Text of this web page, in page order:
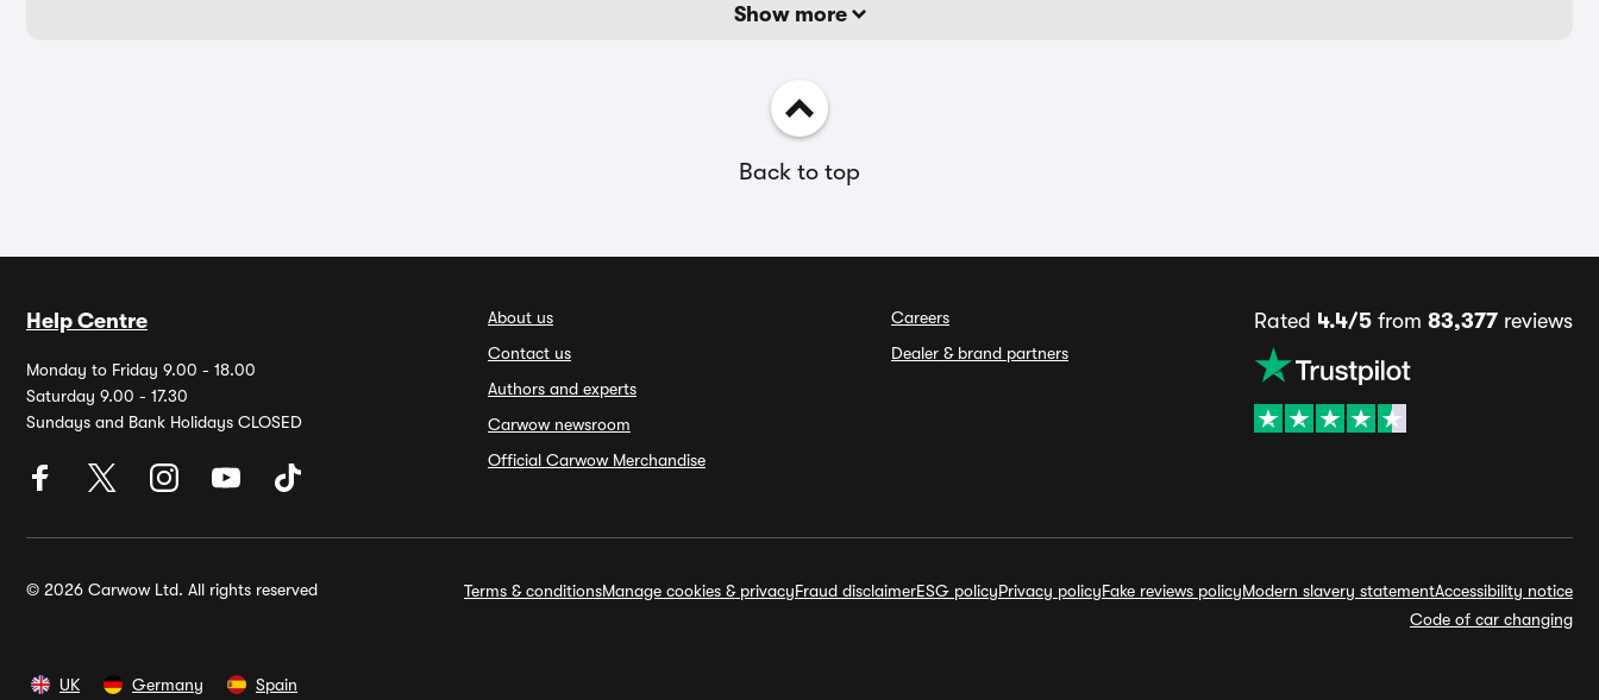
Show more
Back to top
Help Centre
Monday to Friday 9.00 - 18.00
Saturday 9.00 - 17.30
Sundays and Bank Holidays CLOSED
About us
Contact us
Authors and experts
Carwow newsroom
Official Carwow Merchandise
Careers
Dealer & brand partners
Rated 4.4/5 from 83,377 reviews
© 2026 Carwow Ltd. All rights reserved Terms & conditionsManage cookies & privacyFraud disclaimerESG policyPrivacy policyFake reviews policyModern slavery statementAccessibility notice
Code of car changing
UK Germany Spain